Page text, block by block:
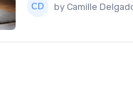
by Camille